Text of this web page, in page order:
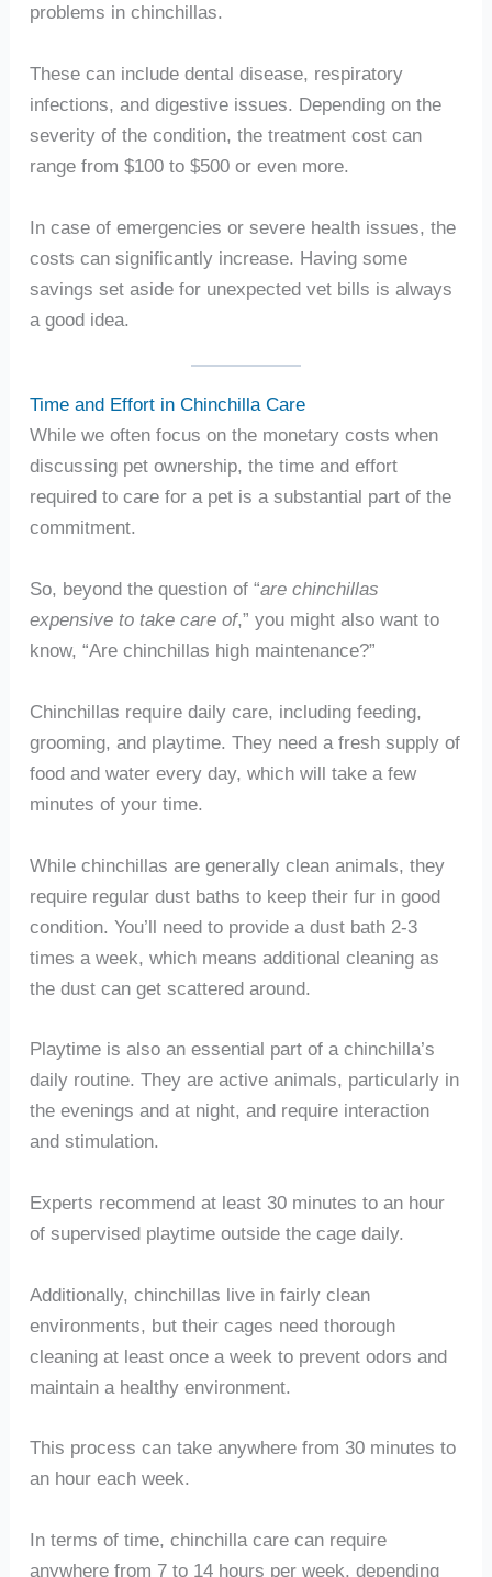
problems in chinchillas.
These can include dental disease, respiratory
infections, and digestive issues. Depending on the
severity of the condition, the treatment cost can
range from $100 to $500 or even more.
In case of emergencies or severe health issues, the
costs can significantly increase. Having some
savings set aside for unexpected vet bills is always
a good idea.
Time and Effort in Chinchilla Care
While we often focus on the monetary costs when
discussing pet ownership, the time and effort
required to care for a pet is a substantial part of the
commitment.
So, beyond the question of “are chinchillas
expensive to take care of,” you might also want to
know, “Are chinchillas high maintenance?”
Chinchillas require daily care, including feeding,
grooming, and playtime. They need a fresh supply of
food and water every day, which will take a few
minutes of your time.
While chinchillas are generally clean animals, they
require regular dust baths to keep their fur in good
condition. You’ll need to provide a dust bath 2-3
times a week, which means additional cleaning as
the dust can get scattered around.
Playtime is also an essential part of a chinchilla’s
daily routine. They are active animals, particularly in
the evenings and at night, and require interaction
and stimulation.
Experts recommend at least 30 minutes to an hour
of supervised playtime outside the cage daily.
Additionally, chinchillas live in fairly clean
environments, but their cages need thorough
cleaning at least once a week to prevent odors and
maintain a healthy environment.
This process can take anywhere from 30 minutes to
an hour each week.
In terms of time, chinchilla care can require
anywhere from 7 to 14 hours per week, depending